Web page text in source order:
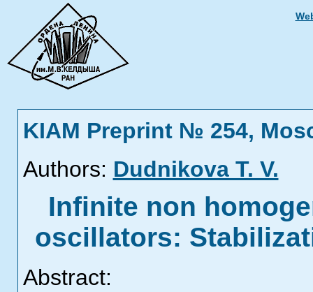
KIAM Preprint № 254,
Authors: Dudnikova T. V.
Infinite non
oscillators:
Abstract: